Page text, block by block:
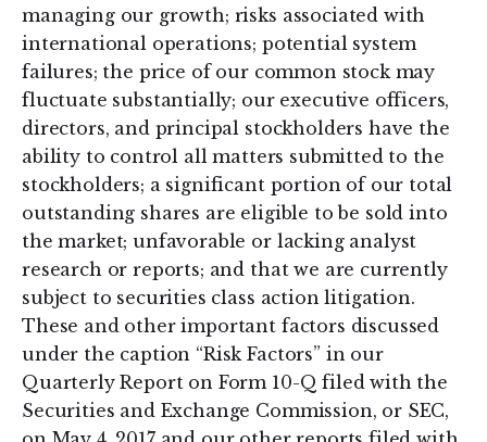
managing our growth; risks associated with
international operations; potential system
failures; the price of our common stock may
fluctuate substantially; our executive officers,
directors, and principal stockholders have the
ability to control all matters submitted to the
stockholders; a significant portion of our total
outstanding shares are eligible to be sold into
the market; unfavorable or lacking analyst
research or reports; and that we are currently
subject to securities class action litigation.
These and other important factors discussed
under the caption “Risk Factors” in our
Quarterly Report on Form 10-Q filed with the
Securities and Exchange Commission, or SEC,